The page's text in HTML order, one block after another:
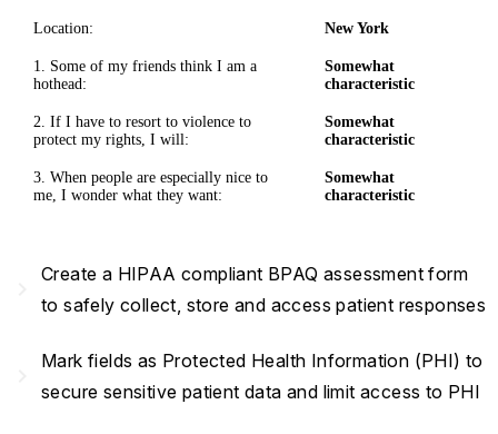
Location: New York
1. Some of my friends think I am a
hothead:
Somewhat
characteristic
2. If I have to resort to violence to
protect my rights, I will:
Somewhat
characteristic
3. When people are especially nice to
me, I wonder what they want:
Somewhat
characteristic
Create a HIPAA compliant BPAQ assessment form
to safely collect, store and access patient responses
Mark fields as Protected Health Information (PHI) to
secure sensitive patient data and limit access to PHI